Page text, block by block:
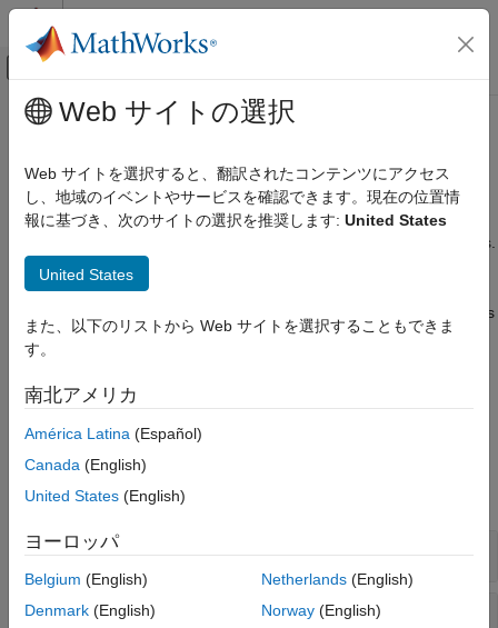
コンテンツへスキップ
オフキャンバス ナビゲーション メ
ドキュメンテーションのホーム
Simscape Driveline
Get Started with Simscape Driveline
Applications
Driveline Modeling
Brakes and Detents
Couplings and Drives
Inertias and Loads
Sensors
Tires and Vehicles
Transmissions
Driveline Simulation
メインコンテンツ
Clutches
Driveline axes coupled with Coulomb friction
Clutch blocks allow you to transfer rotational motion and torque
among spinning components at different speeds and gear ratios.
In general, a single set of gears is not sufficient to accomplish
this transfer. Control the time, method, and quantity of
transferred power by building high-fidelity custom clutch systems
that connect clutches to multiple blocks from the Gears library.
Determine how heat generation affects the efficiency and
temperature of driveline components using thermal variants of
clutch blocks.
Simscape Blocks
expand all
Clutch Assemblies
Fundamental Clutch Components
Web サイトの選択
Web サイトを選択すると、翻訳されたコンテンツにアクセス
し、地域のイベントやサービスを確認できます。現在の位置情
報に基づき、次のサイトの選択を推奨します: United States
United States
また、以下のリストから Web サイトを選択することもできま
す。
南北アメリカ
América Latina (Español)
Canada (English)
United States (English)
ヨーロッパ
Belgium (English)
Denmark (English)
Netherlands(English)
Norway(English)